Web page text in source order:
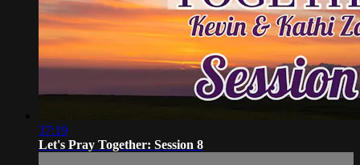
37:19
Let's Pray Together: Session 8